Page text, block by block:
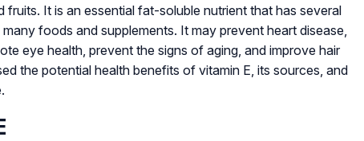
It is an essential fat-soluble nutrient that has several
foods and supplements. It may prevent heart disease,
eye health, prevent the signs of aging, and improve hair
the potential health benefits of vitamin E, its sources, and